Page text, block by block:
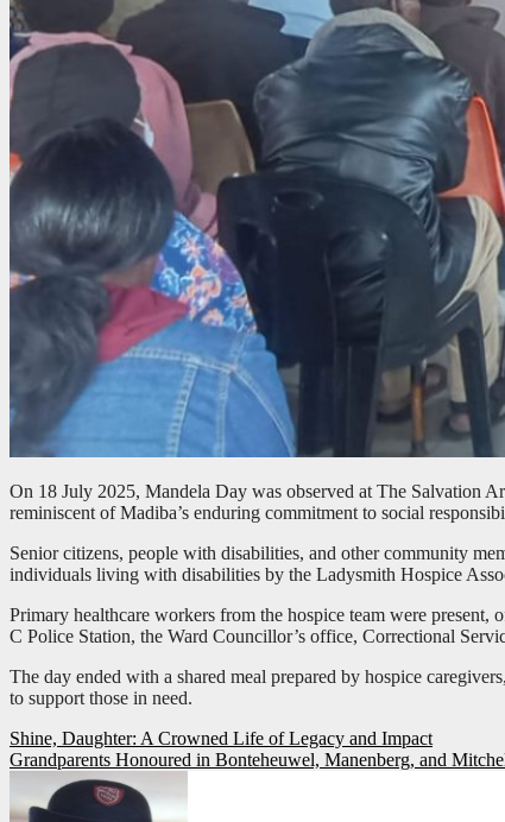
On 18 July 2025, Mandela Day was observed at The Salvation
reminiscent of Madiba’s enduring commitment to social
Senior citizens, people with disabilities, and other community
individuals living with disabilities by the Ladysmith Hospice
Primary healthcare workers from the hospice team were
C Police Station, the Ward Councillor’s office, Correctional
The day ended with a shared meal prepared by hospice
to support those in need.
Post
navigation
Shine, Daughter: A Crowned Life of Legacy and Impact
Grandparents Honoured in Bonteheuwel, Manenberg, and